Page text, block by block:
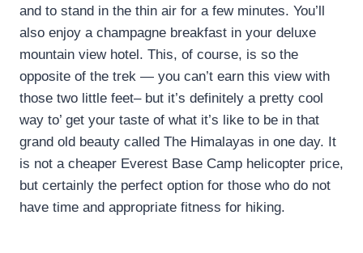
and to stand in the thin air for a few minutes. You’ll
also enjoy a champagne breakfast in your deluxe
mountain view hotel. This, of course, is so the
opposite of the trek — you can’t earn this view with
those two little feet– but it’s definitely a pretty cool
way to’ get your taste of what it’s like to be in that
grand old beauty called The Himalayas in one day. It
is not a cheaper Everest Base Camp helicopter price,
but certainly the perfect option for those who do not
have time and appropriate fitness for hiking.